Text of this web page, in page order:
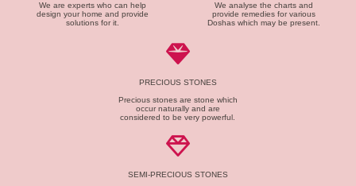
We are experts who can help
design your home and provide
solutions for it.
We analyse the charts and
provide remedies for various
Doshas which may be present.
PRECIOUS STONES
Precious stones are stone which
occur naturally and are
considered to be very powerful.
SEMI-PRECIOUS STONES